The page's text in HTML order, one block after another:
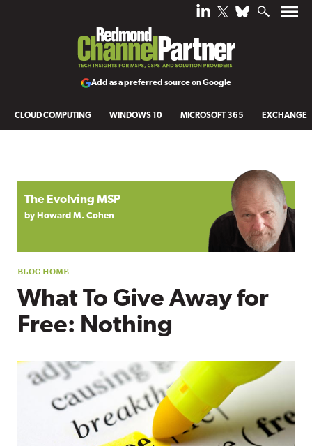
Add as a preferred source on Google
CLOUD COMPUTING WINDOWS 10 MICROSOFT 365 EXCHANGE
The Evolving MSP
by Howard M. Cohen
What To Give Away for
Free: Nothing